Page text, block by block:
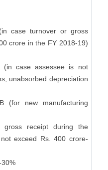
case turnover or gross
crore in the FY 2018-19)
(in case assessee is not
unabsorbed depreciation
(for new manufacturing
receipt during the
exceed Rs. 400 crore-